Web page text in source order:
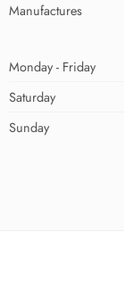
Manufactures
Monday - Friday
Saturday
Sunday